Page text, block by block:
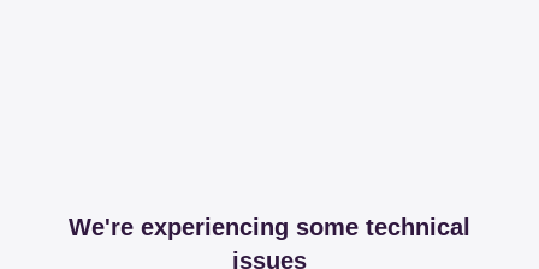
We're experiencing some technical
issues